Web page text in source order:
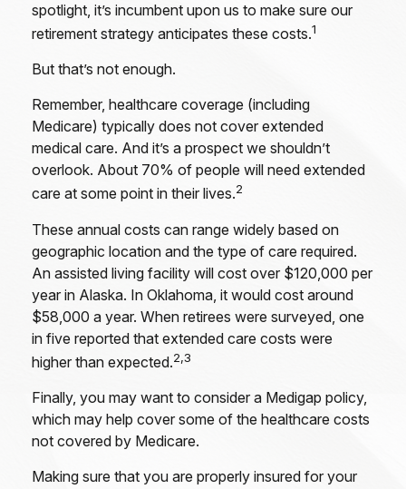
spotlight, it’s incumbent upon us to make sure our
retirement strategy anticipates these costs.1
But that’s not enough.
Remember, healthcare coverage (including
Medicare) typically does not cover extended
medical care. And it’s a prospect we shouldn’t
overlook. About 70% of people will need extended
care at some point in their lives.2
These annual costs can range widely based on
geographic location and the type of care required.
An assisted living facility will cost over $120,000 per
year in Alaska. In Oklahoma, it would cost around
$58,000 a year. When retirees were surveyed, one
in five reported that extended care costs were
higher than expected.2,3
Finally, you may want to consider a Medigap policy,
which may help cover some of the healthcare costs
not covered by Medicare.
Making sure that you are properly insured for your